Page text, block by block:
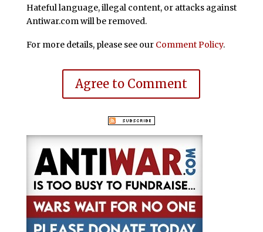
Hateful language, illegal content, or attacks against
Antiwar.com will be removed.
For more details, please see our Comment Policy.
Agree to Comment